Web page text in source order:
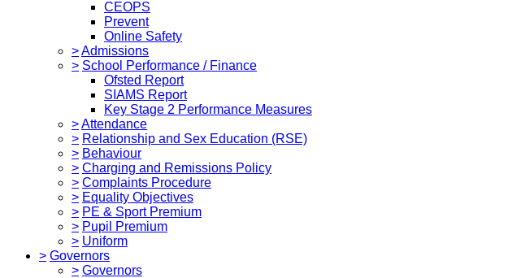
CEOPS
Prevent
Online Safety
>Admissions
> School Performance / Finance
Ofsted Report
SIAMS Report
Key Stage 2 Performance Measures
>Attendance
> Relationship and Sex Education (RSE)
> Behaviour
> Charging and Remissions Policy
> Complaints Procedure
> Equality Objectives
> PE & Sport Premium
> Pupil Premium
> Uniform
> Governors
> Governors